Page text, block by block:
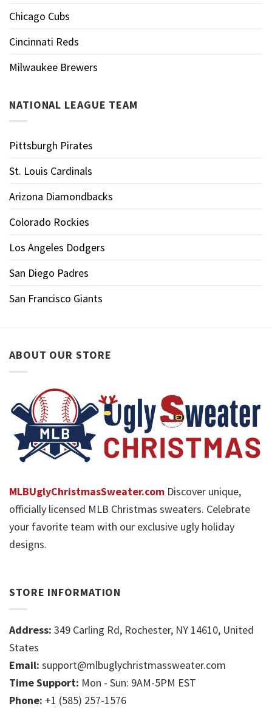
Chicago Cubs
Cincinnati Reds
Milwaukee Brewers
NATIONAL LEAGUE TEAM
Pittsburgh Pirates
St. Louis Cardinals
Arizona Diamondbacks
Colorado Rockies
Los Angeles Dodgers
San Diego Padres
San Francisco Giants
ABOUT OUR STORE
MLBUglyChristmasSweater.com Discover unique,
officially licensed MLB Christmas sweaters. Celebrate
your favorite team with our exclusive ugly holiday
designs.
STORE INFORMATION
Address: 349 Carling Rd, Rochester, NY 14610, United
States
Email: support@mlbuglychristmassweater.com
Time Support: Mon - Sun: 9AM-5PM EST
Phone: +1 (585) 257-1576